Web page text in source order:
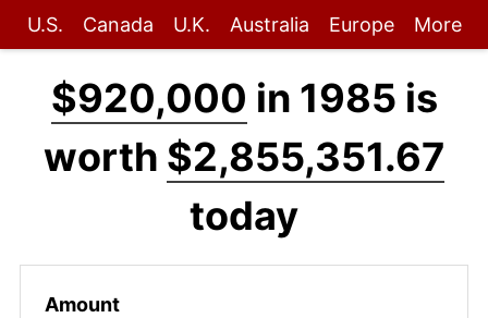
U.S. Canada U.K. Australia Europe More
$920,000 in 1985 is
worth $2,855,351.67
today
Amount